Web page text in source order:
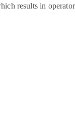
results in